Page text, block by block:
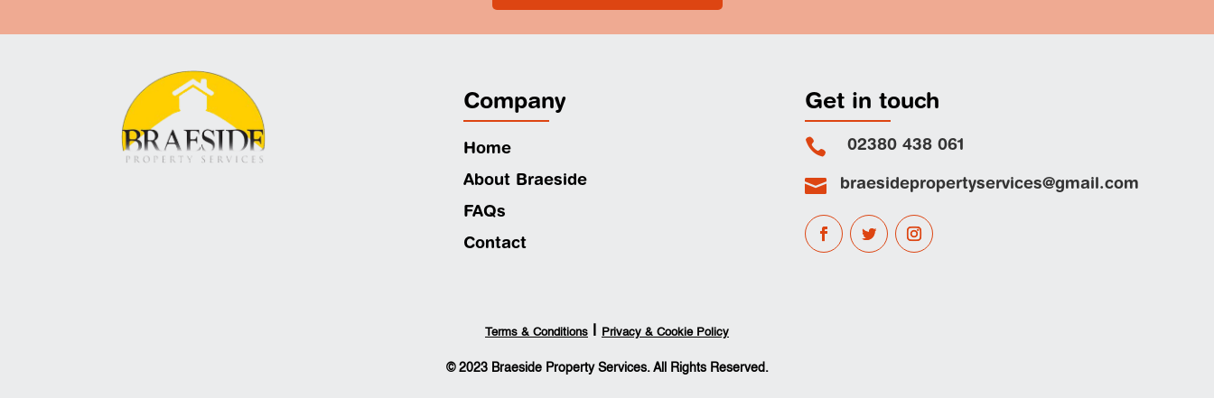
Company
Home
About Braeside
FAQs
Contact
Get in touch
 02380 438 061
 braesidepropertyservices@gmail.com
Terms & Conditions Privacy & Cookie Policy
© 2023 Braeside Property Services. All Rights Reserved.